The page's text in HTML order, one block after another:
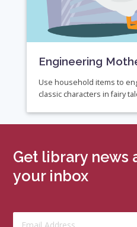
Engineering
Use household items to
classic characters in fairy
Get library news
your inbox